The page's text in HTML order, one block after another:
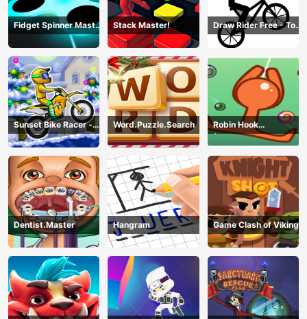
Fidget Spinner Master
Game
Stack Master!
Draw Rider Free - Top
Bike Stickman Racing
Games
Sunset Bike Racer -
Motocross Game
Word.Puzzle.Search
Robin Hook
(Spiderman Edition)
Dentist.Master Hangram Game Clash of Viking